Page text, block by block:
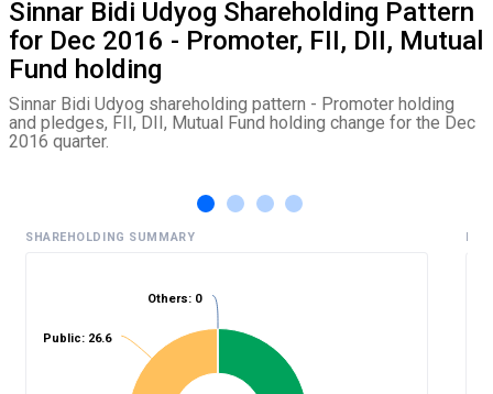
Sinnar Bidi Udyog Shareholding Pattern
for Dec 2016 - Promoter, FII, DII, Mutual
Fund holding
Sinnar Bidi Udyog shareholding pattern - Promoter holding
and pledges, FII, DII, Mutual Fund holding change for the Dec
2016 quarter.
SHAREHOLDING SUMMARY
Public: 26.6
Others: 0